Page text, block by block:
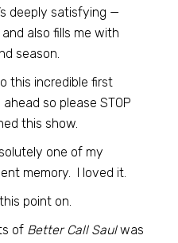
deeply satisfying —
also fills me with
season.
this incredible first
so please STOP
this show.
one of my
memory. I loved it.
point on.
of Better Call Saulwas